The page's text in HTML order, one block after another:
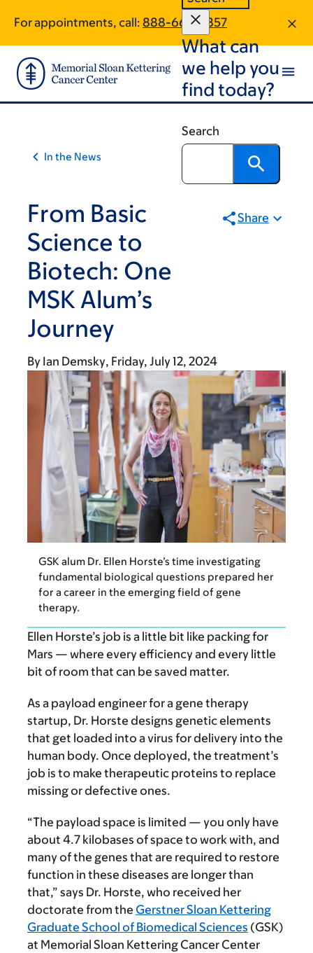
main
content
footer
For appointments, call: 888-662-4857
What can
we help you
find today?
Search
In the News
From Basic
Science to
Biotech: One
MSK Alum’s
Journey
Share
By Ian Demsky Friday, July 12, 2024
GSK alum Dr. Ellen Horste’s time investigating
fundamental biological questions prepared her
for a career in the emerging field of gene
therapy.
Ellen Horste’s job is a little bit like packing for
Mars — where every efficiency and every little
bit of room that can be saved matter.
As a payload engineer for a gene therapy
startup, Dr. Horste designs genetic elements
that get loaded into a virus for delivery into the
human body. Once deployed, the treatment’s
job is to make therapeutic proteins to replace
missing or defective ones.
“The payload space is limited — you only have
about 4.7 kilobases of space to work with, and
many of the genes that are required to restore
function in these diseases are longer than
that,” says Dr. Horste, who received her
doctorate from the Gerstner Sloan Kettering
Graduate School of Biomedical Sciences (GSK)
at Memorial Sloan Kettering Cancer Center